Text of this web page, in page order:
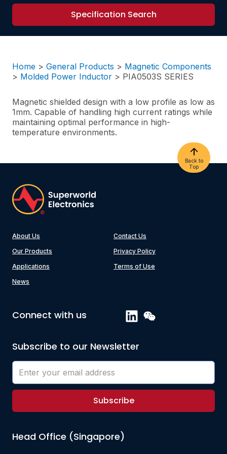
Specification Search
Home > General Products > Magnetic Components
> Molded Power Inductor > PIA0503S SERIES
Magnetic shielded design with a low profile as low as
1mm. Capable of handling high current ratings while
maintaining optimal performance in high-
temperature environments.
Back to
Top
About Us
Our Products
Applications
News
Contact Us
Privacy Policy
Terms of Use
Connect with us
Subscribe to our Newsletter
Subscribe
Head Office (Singapore)